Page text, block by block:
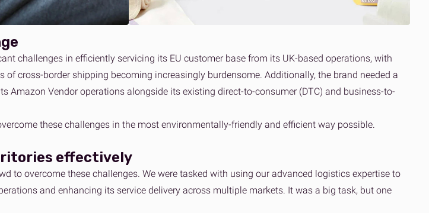
challenges in efficiently servicing its EU customer base from its UK-based operations, with
cross-border shipping becoming increasingly burdensome. Additionally, the brand needed a
Amazon Vendor operations alongside its existing direct-to-consumer (DTC) and business-to-
these challenges in the most environmentally-friendly and efficient way possible.
effectively
to overcome these challenges. We were tasked with using our advanced logistics expertise to
and enhancing its service delivery across multiple markets. It was a big task, but one